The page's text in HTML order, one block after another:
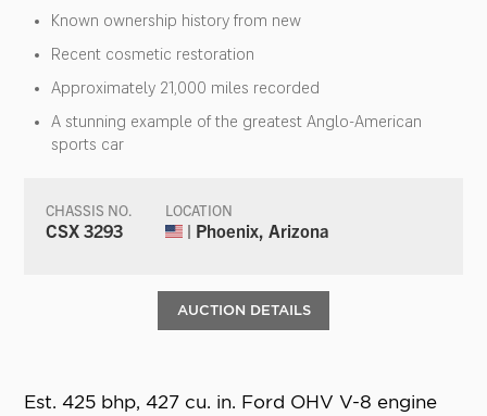
Known ownership history from new
Recent cosmetic restoration
Approximately 21,000 miles recorded
A stunning example of the greatest Anglo-American
sports car
CHASSIS NO.
CSX 3293
LOCATION
| Phoenix, Arizona
AUCTION DETAILS
Est. 425 bhp, 427 cu. in. Ford OHV V-8 engine